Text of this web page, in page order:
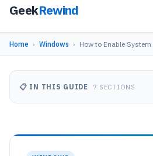
GeekRewind
Home › Windows › How to Enable
📋 IN THIS GUIDE 7 SECTIONS